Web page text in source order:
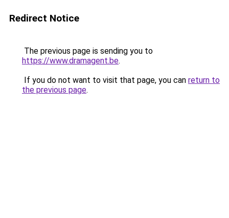
Redirect Notice
The previous page is sending you to
https://www.dramagent.be.
If you do not want to visit that page, you can return to
the previous page.